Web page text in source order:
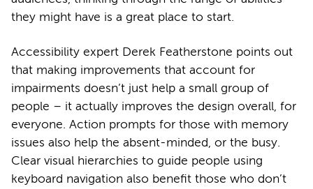
they might have is a great place to start.
Accessibility expert Derek Featherstone points out
that making improvements that account for
impairments doesn’t just help a small group of
people – it actually improves the design overall, for
everyone. Action prompts for those with memory
issues also help the absent-minded, or the busy.
Clear visual hierarchies to guide people using
keyboard navigation also benefit those who don’t